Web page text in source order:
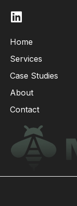
L
n
k
e
d
i
Home
Services
Case Studies
About
Contact